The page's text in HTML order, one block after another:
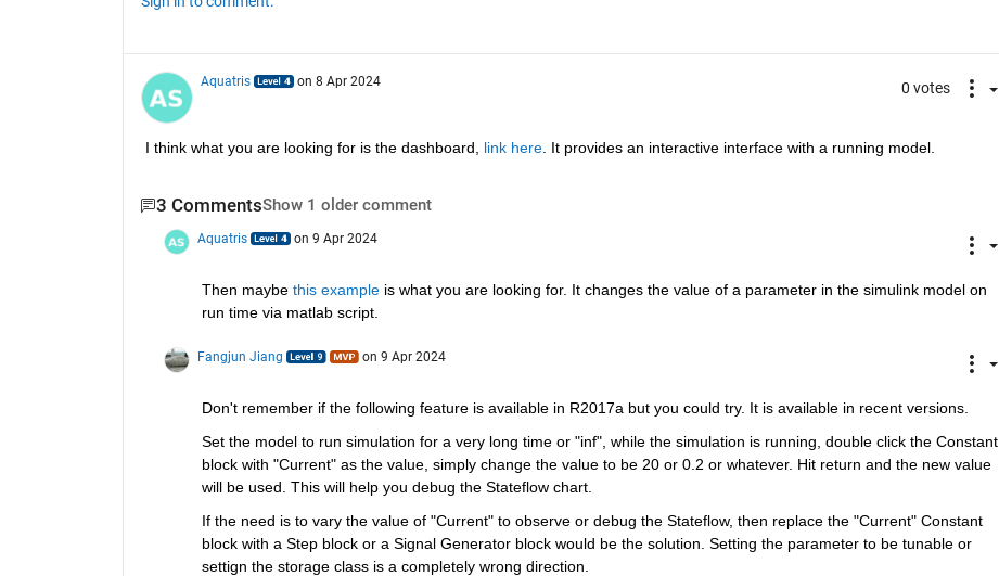
Aquatris on 8 Apr 2024 0 votes
I think what you are looking for is the dashboard, link here. It provides an interactive interface with a running model.
3 CommentsShow 1 older comment
Aquatris on 9 Apr 2024
Then maybe this example is what you are looking for. It changes the value of a parameter in the simulink model on
run time via matlab script.
Fangjun Jiang on 9 Apr 2024
Don't remember if the following feature is available in R2017a but you could try. It is available in recent versions.
Set the model to run simulation for a very long time or "inf", while the simulation is running, double click the Constant
block with "Current" as the value, simply change the value to be 20 or 0.2 or whatever. Hit return and the new value
will be used. This will help you debug the Stateflow chart.
If the need is to vary the value of "Current" to observe or debug the Stateflow, then replace the "Current" Constant
block with a Step block or a Signal Generator block would be the solution. Setting the parameter to be tunable or
settign the storage class is a completely wrong direction.